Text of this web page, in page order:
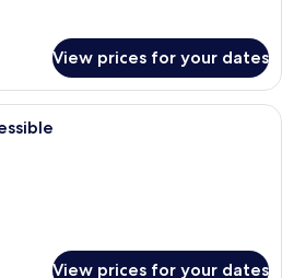
View prices for your dates
A hotel room with a bed, a desk, a
View prices for your dates